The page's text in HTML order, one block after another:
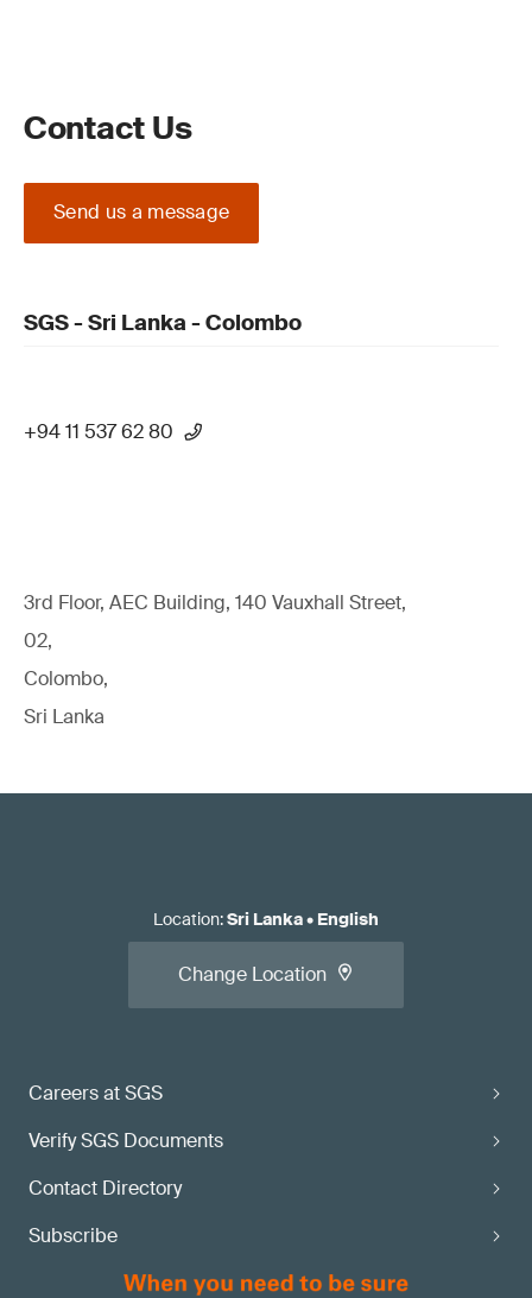
Contact Us
Send us a message
SGS - Sri Lanka - Colombo
+94 11 537 62 80
3rd Floor, AEC Building, 140 Vauxhall Street,
02,
Colombo,
Sri Lanka
Careers at SGS
Verify SGS Documents
Contact Directory
Subscribe
Location:Sri Lanka• English
Change Location